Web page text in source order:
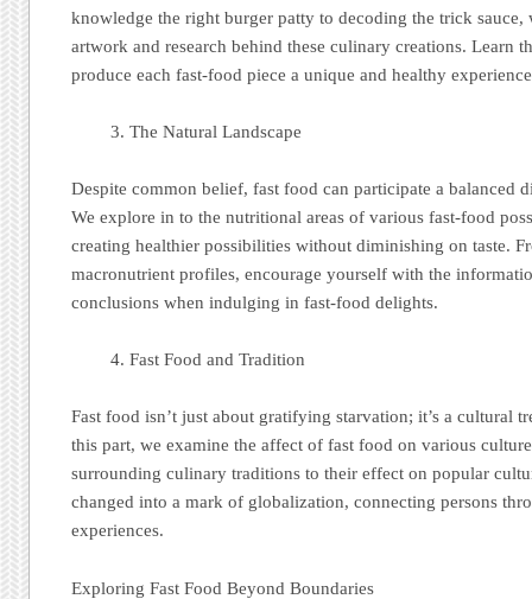
knowledge the right burger patty to decoding the trick sauce,
artwork and research behind these culinary creations. Learn
produce each fast-food piece a unique and healthy
The Natural Landscape
Despite common belief, fast food can participate a balanced
We explore in to the nutritional areas of various fast-food
creating healthier possibilities without diminishing on taste.
macronutrient profiles, encourage yourself with the
conclusions when indulging in fast-food delights.
Fast Food and Tradition
Fast food isn’t just about gratifying starvation; it’s a cultural
this part, we examine the affect of fast food on various
surrounding culinary traditions to their effect on popular
changed into a mark of globalization, connecting persons
experiences.
Exploring Fast Food Beyond Boundaries